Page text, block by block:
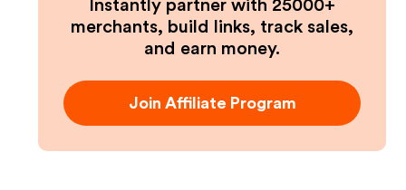
Instantly partner with 25000+
merchants, build links, track sales,
and earn money.
Join Affiliate Program